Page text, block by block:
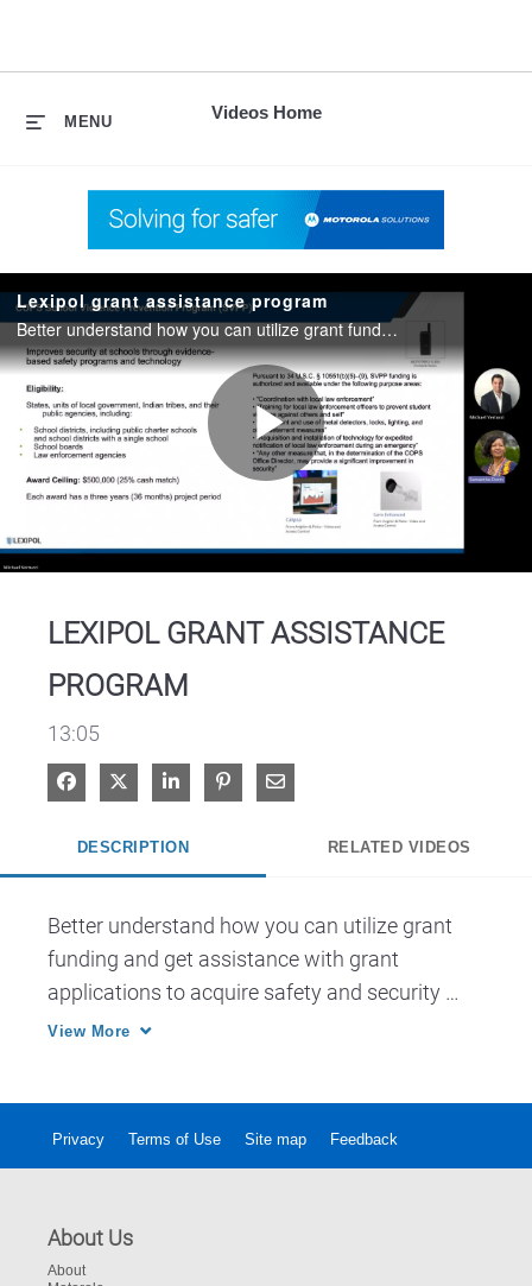
Videos Home
MENU
Lexipol grant assistance program
Better understand how you can utilize grant funding and get assistance with grant applications to acquire safety and security technology at your school. Also, discover current grants open for applications today.
Play
LEXIPOL GRANT ASSISTANCE
PROGRAM
13:05
Share on Facebook
Share on XShare on LinkedIn
Pin on Pinterest
Share via Email
DESCRIPTION RELATED VIDEOS
Better understand how you can utilize grant
funding and get assistance with grant
applications to acquire safety and security
technology at your school. Also, discover
View More
Privacy Terms of Use Site map Feedback
About Us
About